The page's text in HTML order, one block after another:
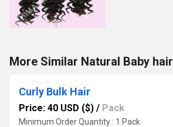
More Similar Natural Baby hair
Curly Bulk Hair
Price: 40 USD ($) / Pack
Minimum Order Quantity : 1 Pack